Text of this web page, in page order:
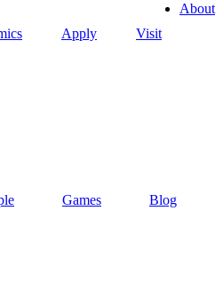
Apply Visit
Games Blog
About